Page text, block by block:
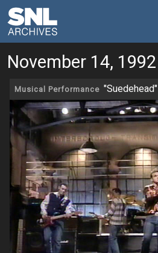
November 14, 1992
Musical Performance "Suedehead"